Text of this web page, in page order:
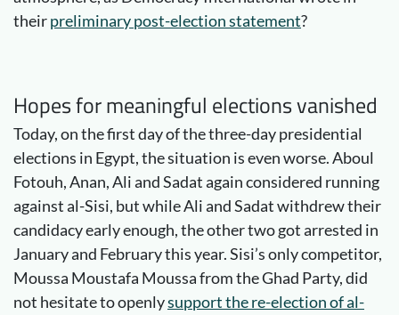
theirpreliminary post-election statement?
Hopes for meaningful elections vanished
Today, on the first day of the three-day presidential
elections in Egypt, the situation is even worse. Aboul
Fotouh, Anan, Ali and Sadat again considered running
against al-Sisi, but while Ali and Sadat withdrew their
candidacy early enough, the other two got arrested in
January and February this year. Sisi’s only competitor,
Moussa Moustafa Moussa from the Ghad Party, did
not hesitate to openlysupport the re-election of al-